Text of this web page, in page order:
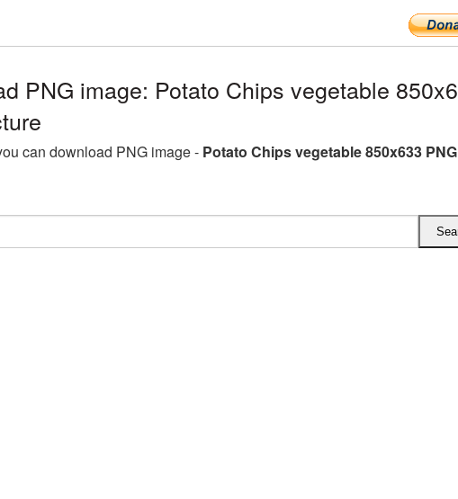
PNG image: Potato Chips vegetable
can download PNG image - Potato Chips vegetable 850x633 PNG